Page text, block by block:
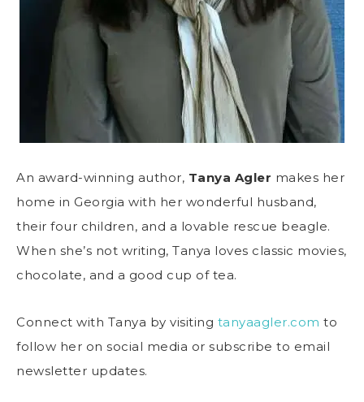
An award-winning author, Tanya Agler makes her
home in Georgia with her wonderful husband,
their four children, and a lovable rescue beagle.
When she’s not writing, Tanya loves classic movies,
chocolate, and a good cup of tea.
Connect with Tanya by visiting tanyaagler.com to
follow her on social media or subscribe to email
newsletter updates.